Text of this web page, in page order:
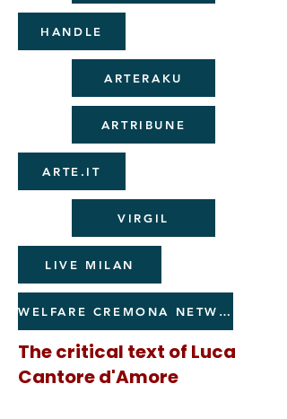
HANDLE
ARTERAKU
ARTRIBUNE
ARTE.IT
VIRGIL
LIVE MILAN
WELFARE CREMONA NETWORK
The critical text of Luca
Cantore d'Amore